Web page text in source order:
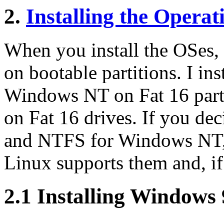
2. Installing the
When you install the
on bootable partitions. I
Windows NT on Fat 16
on Fat 16 drives. If you
and NTFS for Windows
Linux supports them and,
2.1 Installing Windows